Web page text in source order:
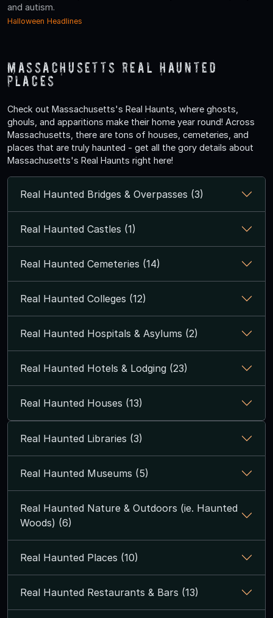
and autism.
Halloween Headlines
Massachusetts Real Haunted
Places
Check out Massachusetts's Real Haunts, where ghosts,
ghouls, and apparitions make their home year round! Across
Massachusetts, there are tons of houses, cemeteries, and
places that are truly haunted - get all the gory details about
Massachusetts's Real Haunts right here!
Real Haunted Bridges & Overpasses (3)
Real Haunted Castles (1)
Real Haunted Cemeteries (14)
Real Haunted Colleges (12)
Real Haunted Hospitals & Asylums (2)
Real Haunted Hotels & Lodging (23)
Real Haunted Houses (13)
Real Haunted Libraries (3)
Real Haunted Museums (5)
Real Haunted Nature & Outdoors (ie. Haunted
Woods) (6)
Real Haunted Places (10)
Real Haunted Restaurants & Bars (13)